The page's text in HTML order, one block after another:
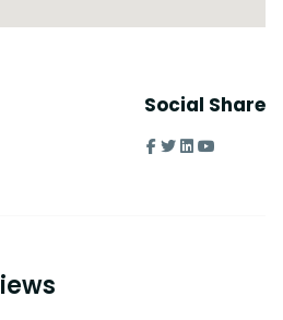
Social Share